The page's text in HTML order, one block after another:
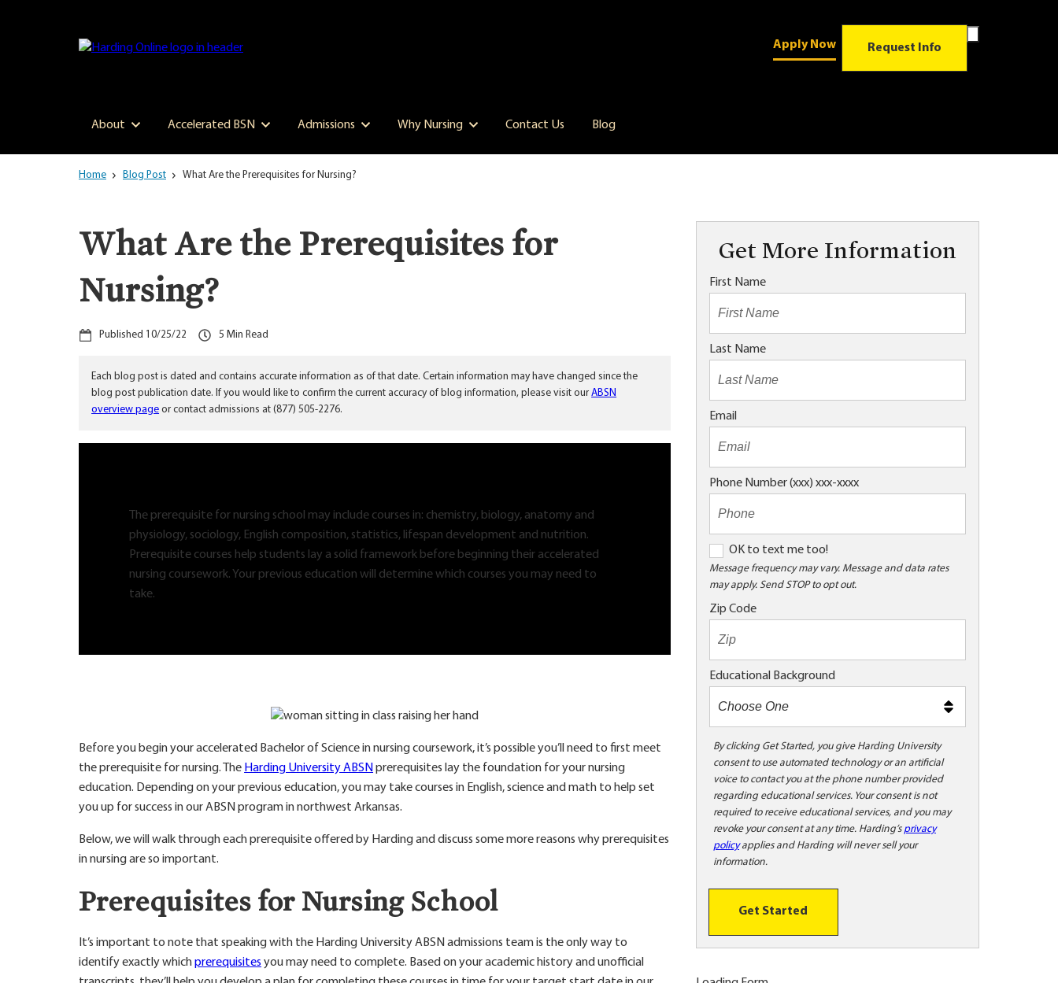
Request Info
Apply Now
Search
About Accelerated BSN Admissions Why Nursing Contact Us Blog
Home Blog Post What Are the Prerequisites for Nursing?
What Are the Prerequisites for
Nursing?
10/25/22 5
Each blog post is dated and contains accurate information as of that date. Certain information may have changed since the
blog post publication date. If you would like to confirm the current accuracy of blog information, please visit ourABSN
overview page or contact admissions at (877) 505-2276.
The prerequisite for nursing school may include courses in: chemistry, biology, anatomy and
physiology, sociology, English composition, statistics, lifespan development and nutrition.
Prerequisite courses help students lay a solid framework before beginning their accelerated
nursing coursework. Your previous education will determine which courses you may need to
take.
Before you begin your accelerated Bachelor of Science in nursing coursework, it’s possible you’ll need to first meet
the prerequisite for nursing. The Harding University ABSN prerequisites lay the foundation for your nursing
education. Depending on your previous education, you may take courses in English, science and math to help set
you up for success in our ABSN program in northwest Arkansas.
Below, we will walk through each prerequisite offered by Harding and discuss some more reasons why prerequisites
in nursing are so important.
Prerequisites for Nursing School
It’s important to note that speaking with the Harding University ABSN admissions team is the only way to
identify exactly whichprerequisites you may need to complete. Based on your academic history and unofficial
Get More Information
First Name
Last Name
Email
Phone Number (xxx) xxx-xxxx
K
t
o
t
e
o
o
OK to text me too!
Message frequency may vary. Message and data rates
may apply. Send STOP to opt out.
Zip Code
Educational Background
By clicking Get Started, you give Harding University
consent to use automated technology or an artificial
voice to contact you at the phone number provided
regarding educational services. Your consent is not
required to receive educational services, and you may
revoke your consent at any time. Harding’s privacy
policyapplies and Harding will never sell your
information.
Get Started